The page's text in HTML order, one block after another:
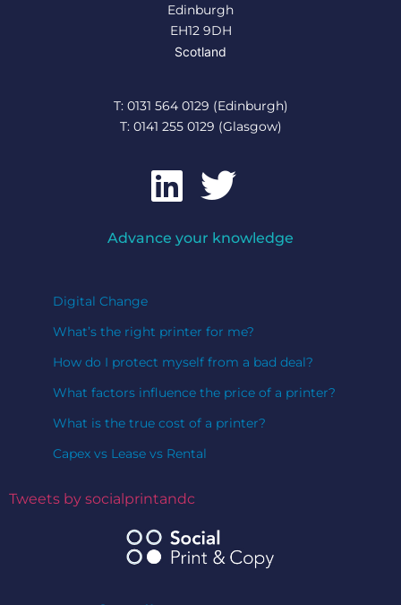
Edinburgh
EH12 9DH
Scotland
T: 0131 564 0129 (Edinburgh)
T: 0141 255 0129 (Glasgow)
Advance your knowledge
Digital Change
What’s the right printer for me?
How do I protect myself from a bad deal?
What factors influence the price of a printer?
What is the true cost of a printer?
Capex vs Lease vs Rental
Tweets by socialprintandc